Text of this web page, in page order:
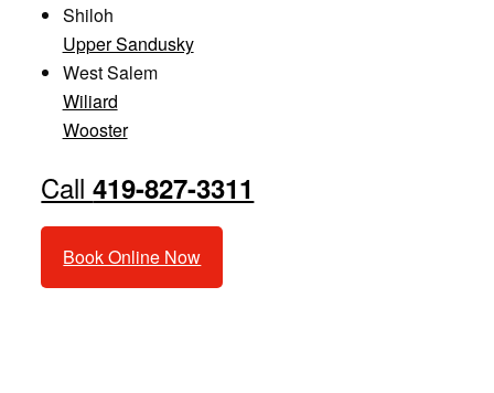
Shiloh
Upper Sandusky
West Salem
Wiliard
Wooster
Call419-827-3311
Book Online Now